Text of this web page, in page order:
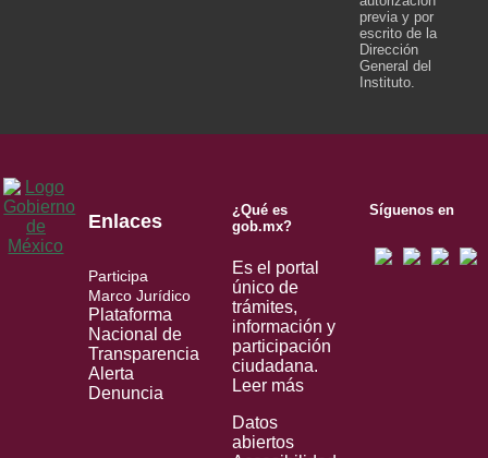
previa y por
escrito de la
Dirección
General del
Instituto.
Enlaces
Participa
Marco Jurídico
Plataforma
Nacional de
Transparencia
Alerta
Denuncia
¿Qué es
gob.mx?
Es el portal
único de
trámites,
información y
participación
ciudadana.
Leer más
Datos
abiertos
Síguenos en